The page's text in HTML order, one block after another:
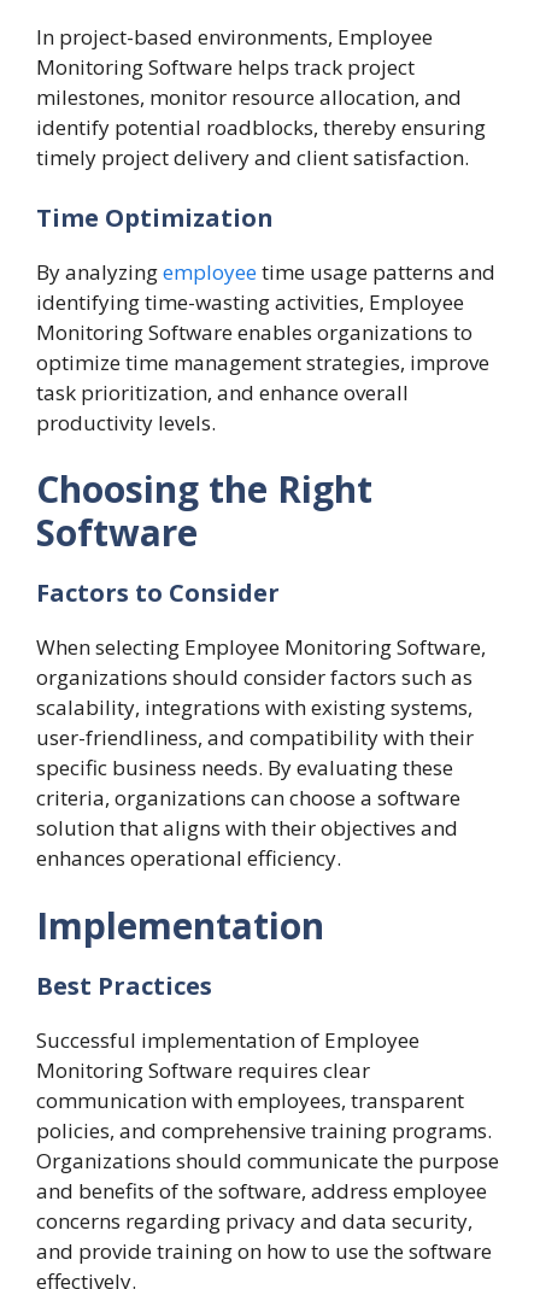
In project-based environments, Employee
Monitoring Software helps track project
milestones, monitor resource allocation, and
identify potential roadblocks, thereby ensuring
timely project delivery and client satisfaction.
Time Optimization
By analyzingemployeetime usage patterns and
identifying time-wasting activities, Employee
Monitoring Software enables organizations to
optimize time management strategies, improve
task prioritization, and enhance overall
productivity levels.
Choosing the Right
Software
Factors to Consider
When selecting Employee Monitoring Software,
organizations should consider factors such as
scalability, integrations with existing systems,
user-friendliness, and compatibility with their
specific business needs. By evaluating these
criteria, organizations can choose a software
solution that aligns with their objectives and
enhances operational efficiency.
Implementation
Best Practices
Successful implementation of Employee
Monitoring Software requires clear
communication with employees, transparent
policies, and comprehensive training programs.
Organizations should communicate the purpose
and benefits of the software, address employee
concerns regarding privacy and data security,
and provide training on how to use the software
effectively.